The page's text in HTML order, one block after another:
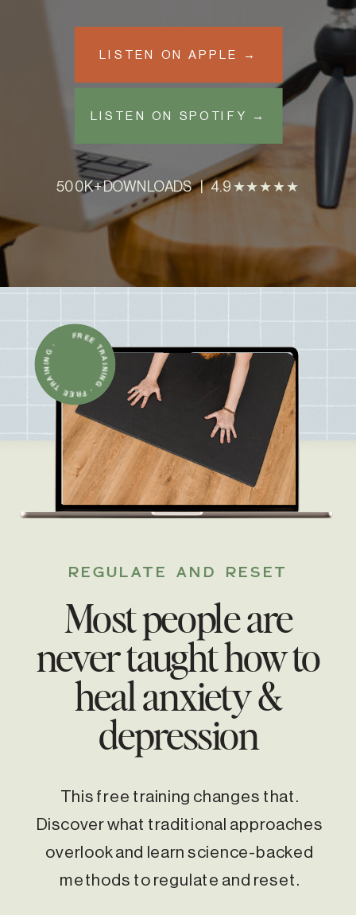
500K+ DOWNLOADS | 4.9 ★★★★★
LISTEN ON APPLE →
LISTEN ON SPOTIFY →
This free training changes that.
Discover what traditional approaches
overlook and learn science-backed
methods to regulate and reset.
Most people are
never taught how to
heal anxiety &
depression
REGULATE AND RESET
FREE TRAINING · FREE TRAINING ·